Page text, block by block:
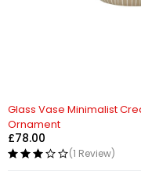
Glass Vase Minimalist
Ornament
£78.00
(1 Review)